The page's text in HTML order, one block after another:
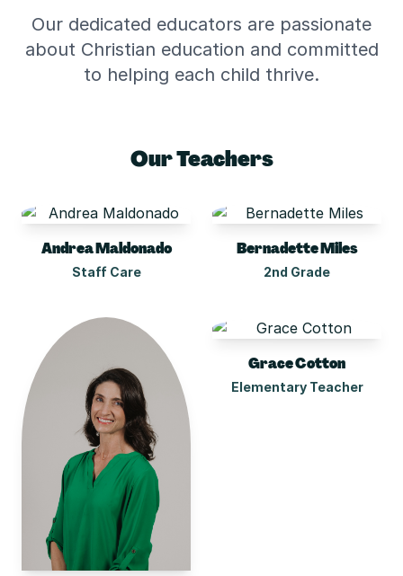
Our dedicated educators are passionate
about Christian education and committed
to helping each child thrive.
Our Teachers
Andrea Maldonado
Staff Care
Bernadette Miles
2nd Grade
Grace Cotton
Elementary Teacher